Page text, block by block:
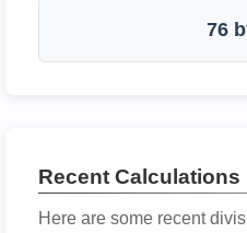
76
Recent Calculations
Here are some recent